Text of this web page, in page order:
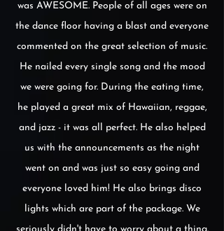
was AWESOME. People of all ages were on
the dance floor having a blast and everyone
commented on the great selection of music.
He nailed every single song and the mood
we were going for. During the eating time,
he played a great mix of Hawaiian, reggae,
and jazz - it was all perfect. He also helped
us with the announcements as the night
went on and was just so easy going and
everyone loved him! He also brings disco
lights which are part of the package. We